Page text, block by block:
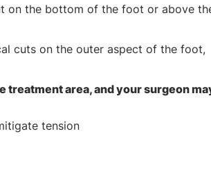
on the bottom of the foot or above
cuts on the outer aspect of the foot,
area, and your surgeon
tension